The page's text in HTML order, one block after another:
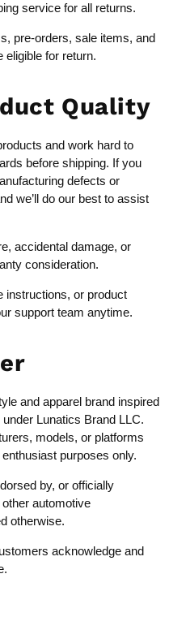
service for all returns.
pre-orders, sale items, and
eligible for return.
Quality
and work hard to
before shipping. If you
defects or
we’ll do our best to assist
accidental damage, or
consideration.
instructions, or product
support team anytime.
and apparel brand inspired
Lunatics Brand LLC.
models, or platforms
purposes only.
by, or officially
automotive
otherwise.
acknowledge and